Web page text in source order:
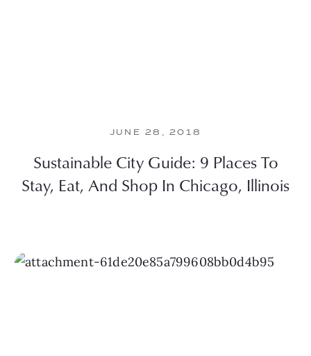
JUNE 28, 2018
Sustainable City Guide: 9 Places To
Stay, Eat, And Shop In Chicago, Illinois